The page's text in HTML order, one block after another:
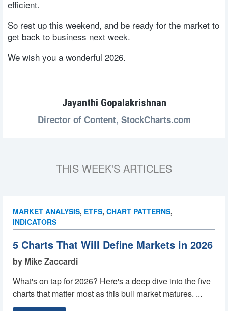
efficient.
So rest up this weekend, and be ready for the market to
get back to business next week.
We wish you a wonderful 2026.
Jayanthi Gopalakrishnan
Director of Content, StockCharts.com
THIS WEEK'S ARTICLES
MARKET ANALYSIS, ETFS, CHART PATTERNS,
INDICATORS
5 Charts That Will Define Markets in 2026
by Mike Zaccardi
What's on tap for 2026? Here's a deep dive into the five
charts that matter most as this bull market matures. ...